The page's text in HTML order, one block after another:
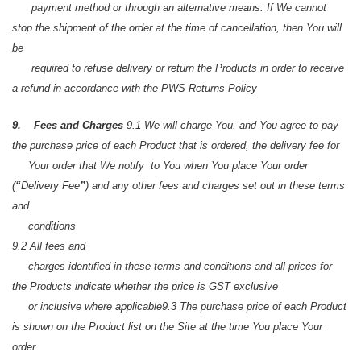
payment method or through an alternative means. If We cannot
stop the shipment of the order at the time of cancellation, then You will
be
required to refuse delivery or return the Products in order to receive
a refund in accordance with the PWS Returns Policy
9. Fees and Charges 9.1 We will charge You, and You agree to pay
the purchase price of each Product that is ordered, the delivery fee for
Your order that We notify to You when You place Your order
(“Delivery Fee”) and any other fees and charges set out in these terms
and
conditions
9.2 All fees and
charges identified in these terms and conditions and all prices for
the Products indicate whether the price is GST exclusive
or inclusive where applicable9.3 The purchase price of each Product
is shown on the Product list on the Site at the time You place Your
order.